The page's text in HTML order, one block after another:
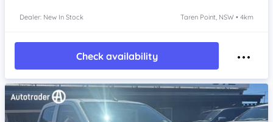
Dealer: New In Stock Taren Point, NSW • 4km
Check availability